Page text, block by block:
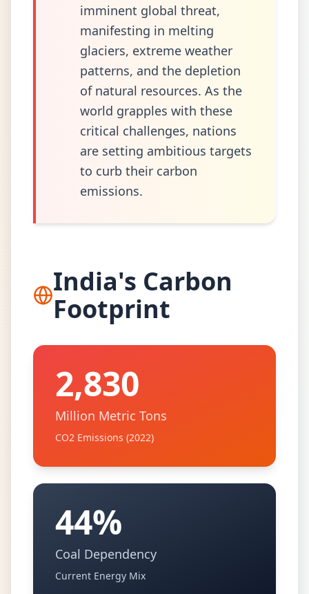
imminent global threat,
manifesting in melting
glaciers, extreme weather
patterns, and the depletion
of natural resources. As the
world grapples with these
critical challenges, nations
are setting ambitious targets
to curb their carbon
emissions.
India's Carbon
Footprint
2,830
Million Metric Tons
CO2 Emissions (2022)
44%
Coal Dependency
Current Energy Mix